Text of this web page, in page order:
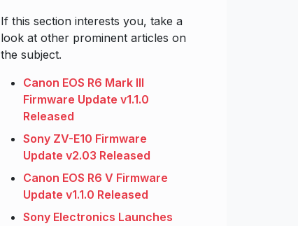
If this section interests you, take a
look at other prominent articles on
the subject.
Canon EOS R6 Mark III
Firmware Update v1.1.0
Released
Sony ZV-E10 Firmware
Update v2.03 Released
Canon EOS R6 V Firmware
Update v1.1.0 Released
Sony Electronics Launches